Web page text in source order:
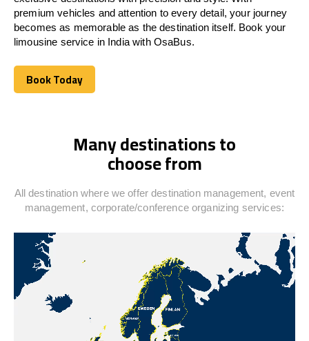
premium vehicles and attention to every detail, your journey
becomes as memorable as the destination itself. Book your
limousine service in Indiawith OsaBus.
Book Today
Book Today
Many destinations to
choose from
All destination where we offer destination management, event
management, corporate/conference organizing services: